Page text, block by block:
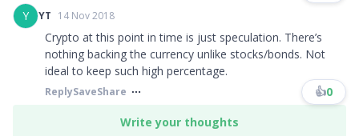
Y
YT 14 Nov 2018
Crypto at this point in time is just speculation. There’s
nothing backing the currency unlike stocks/bonds. Not
ideal to keep such high percentage.
ReplySaveShare 👍0
Write your thoughts